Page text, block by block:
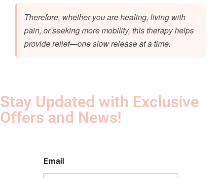
Therefore, whether you are healing, living with
pain, or seeking more mobility, this therapy helps
provide relief—one slow release at a time.
Stay Updated with Exclusive
Offers and News!​
Email